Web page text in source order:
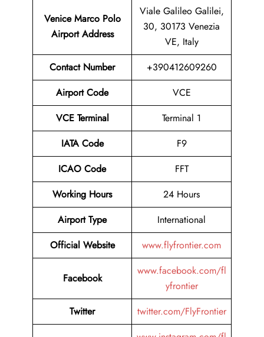
Venice Marco Polo
Airport Address
Viale Galileo Galilei,
30, 30173 Venezia
VE, Italy
Contact Number
+390412609260
Airport Code
VCE
VCE Terminal
Terminal 1
IATA Code
F9
ICAO Code
FFT
Working Hours
24 Hours
Airport Type
International
Official Website
www.flyfrontier.com
Facebook
www.facebook.com/fl
yfrontier
Twitter
twitter.com/FlyFrontier